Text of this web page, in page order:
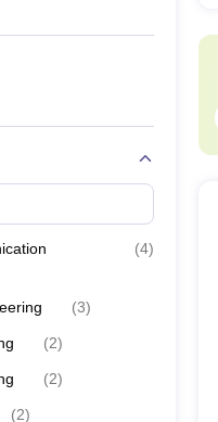
(4)
(3)
(2)
(2)
(2)